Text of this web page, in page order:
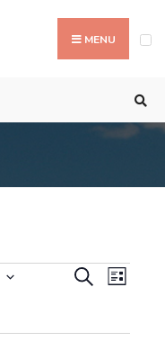
MENU
Events
and
SearchList